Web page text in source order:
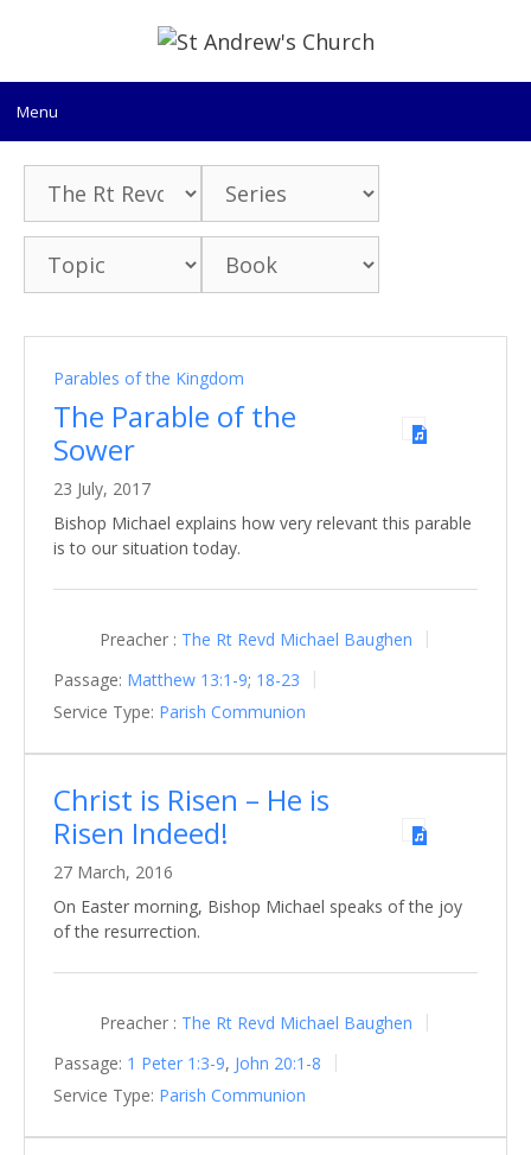
content
Menu
Parables of the Kingdom
The Parable of the
Sower
23 July, 2017
Bishop Michael explains how very relevant this parable
is to our situation today.
Preacher : The Rt Revd Michael Baughen
Passage: Matthew 13:1-9; 18-23
Service Type: Parish Communion
Christ is Risen – He is
Risen Indeed!
27 March, 2016
On Easter morning, Bishop Michael speaks of the joy
of the resurrection.
Preacher : The Rt Revd Michael Baughen
Passage: 1 Peter 1:3-9, John 20:1-8
Service Type: Parish Communion